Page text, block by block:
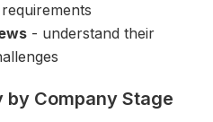
- understand their
Company Stage